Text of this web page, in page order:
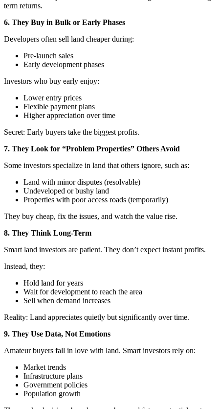
term returns.
6. They Buy in Bulk or Early Phases
Developers often sell land cheaper during:
Pre-launch sales
Early development phases
Investors who buy early enjoy:
Lower entry prices
Flexible payment plans
Higher appreciation over time
Secret: Early buyers take the biggest profits.
7. They Look for “Problem Properties” Others Avoid
Some investors specialize in land that others ignore, such as:
Land with minor disputes (resolvable)
Undeveloped or bushy land
Properties with poor access roads (temporarily)
They buy cheap, fix the issues, and watch the value rise.
8. They Think Long-Term
Smart land investors are patient. They don’t expect instant profits.
Instead, they:
Hold land for years
Wait for development to reach the area
Sell when demand increases
Reality: Land appreciates quietly but significantly over time.
9. They Use Data, Not Emotions
Amateur buyers fall in love with land. Smart investors rely on:
Market trends
Infrastructure plans
Government policies
Population growth